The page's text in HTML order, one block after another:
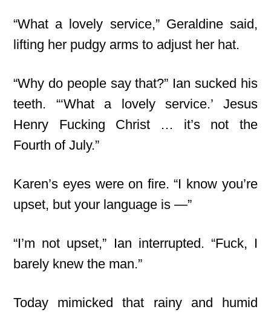
“What a lovely service,” Geraldine said,
lifting her pudgy arms to adjust her hat.
“Why do people say that?” Ian sucked his
teeth. “‘What a lovely service.’ Jesus
Henry Fucking Christ … it’s not the
Fourth of July.”
Karen’s eyes were on fire. “I know you’re
upset, but your language is —”
“I’m not upset,” Ian interrupted. “Fuck, I
barely knew the man.”
Today mimicked that rainy and humid